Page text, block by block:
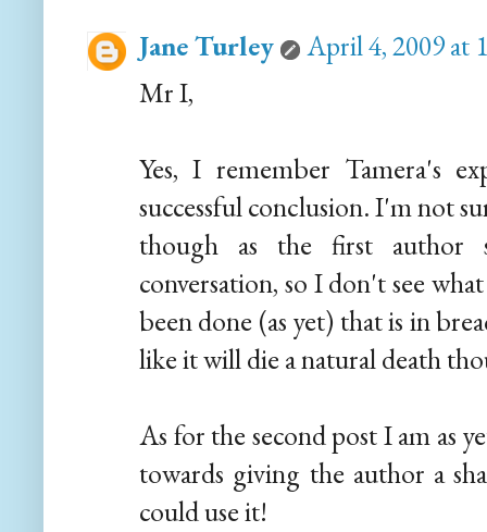
Jane Turley
April 4, 2009 at
Mr I,
Yes, I remember Tamera's
successful conclusion. I'm not
though as the first author
conversation, so I don't see
been done (as yet) that is in
like it will die a natural death
As for the second post I am as
towards giving the author a
could use it!